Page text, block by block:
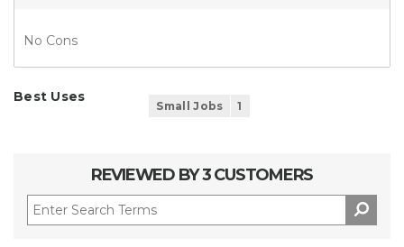
No Cons
Best Uses
Small Jobs 1
REVIEWED BY 3 CUSTOMERS